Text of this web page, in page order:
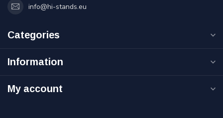
info@hi-stands.eu
Categories
Information
My account